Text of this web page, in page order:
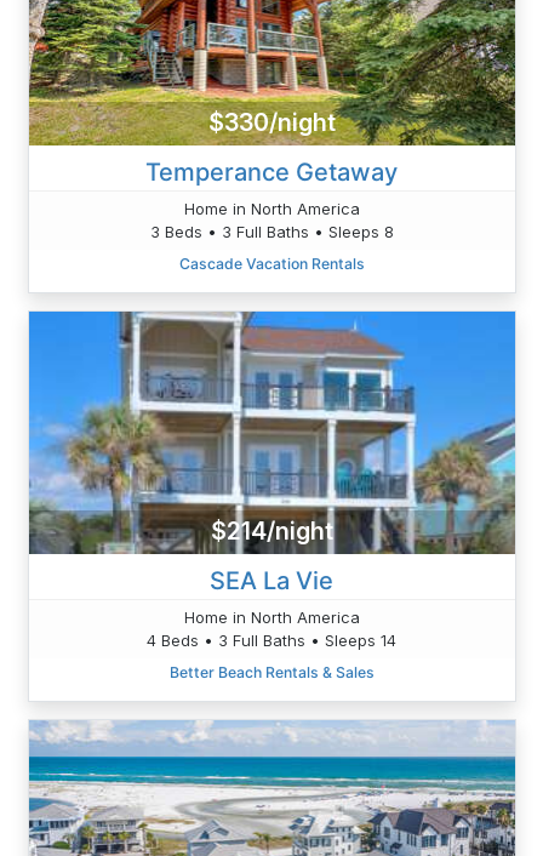
$330/night
Temperance Getaway
Home in North America
3 Beds • 3 Full Baths • Sleeps 8
Cascade Vacation Rentals
$214/night
SEA La Vie
Home in North America
4 Beds • 3 Full Baths • Sleeps 14
Better Beach Rentals & Sales